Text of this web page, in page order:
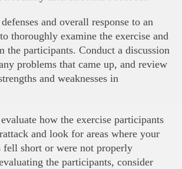
and overall response to an
thoroughly examine the exercise and
the participants. Conduct a discussion
problems that came up, and review
and weaknesses in
how the exercise participants
and look for areas where your
fell short or were not properly
the participants, consider